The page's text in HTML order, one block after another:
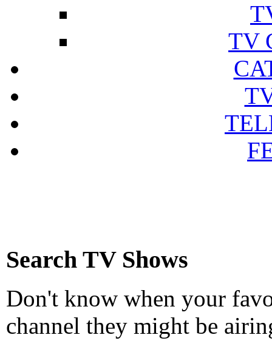
TV
Search TV Shows
Don't know when your
channel they might be